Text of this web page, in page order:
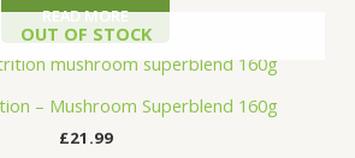
READ MORE
OUT OF STOCK
– Mushroom Superblend 160g
£21.99